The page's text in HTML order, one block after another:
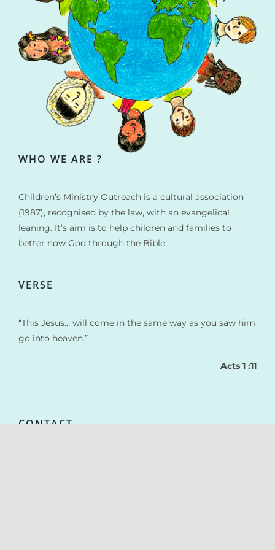
WHO WE ARE ?
Children’s Ministry Outreach is a cultural association
(1987), recognised by the law, with an evangelical
leaning. It’s aim is to help children and families to
better now God through the Bible.
VERSE
“This Jesus… will come in the same way as you saw him
go into heaven.”
Acts 1 :11
CONTACT